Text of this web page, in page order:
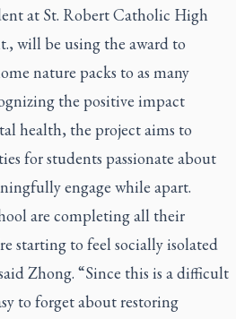
at St. Robert Catholic High
will be using the award to
nature packs to as many
the positive impact
health, the project aims to
for students passionate about
engage while apart.
are completing all their
starting to feel socially isolated
Zhong. “Since this is a difficult
to forget about restoring